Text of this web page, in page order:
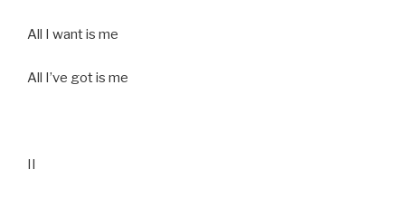
All I want is me
All I’ve got is me
II